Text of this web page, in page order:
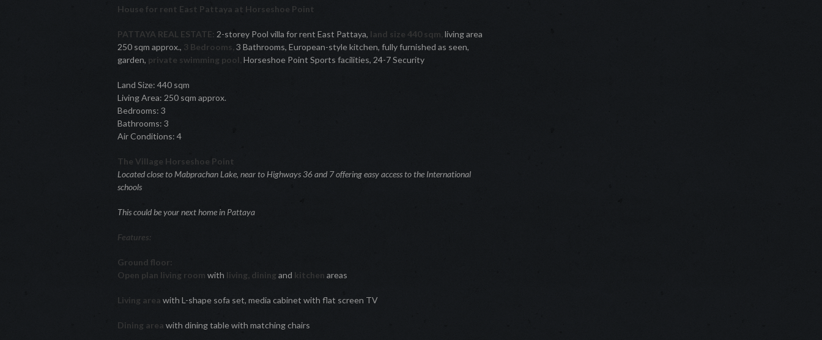
House for rent East Pattaya at Horseshoe Point
PATTAYA REAL ESTATE: 2-storey Pool villa for rent East Pattaya, land size 440 sqm, living area
250 sqm approx., 3 Bedrooms, 3 Bathrooms, European-style kitchen, fully furnished as seen,
garden, private swimming pool, Horseshoe Point Sports facilities, 24-7 Security
Land Size: 440 sqm
Living Area: 250 sqm approx.
Bedrooms: 3
Bathrooms: 3
Air Conditions: 4
The Village Horseshoe Point
Located close to Mabprachan Lake, near to Highways 36 and 7 offering easy access to the International
schools
This could be your next home in Pattaya
Features:
Ground floor:
Open plan living room with living, dining and kitchen areas
Living area with L-shape sofa set, media cabinet with flat screen TV
Dining area with dining table with matching chairs